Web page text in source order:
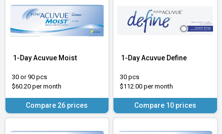
1-Day Acuvue Moist
30 or 90 pcs
$60.20 per month
Compare 26 prices
1-Day Acuvue Define
30 pcs
$112.00 per month
Compare 10 prices